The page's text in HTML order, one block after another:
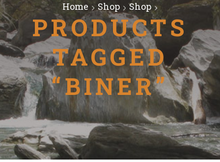
Home Shop Shop
PRODUCTS
TAGGED
“BINER”